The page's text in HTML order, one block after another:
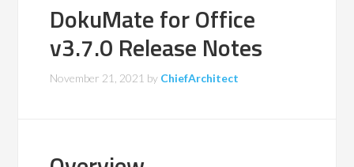
DokuMate for Office
v3.7.0 Release Notes
November 21, 2021 by ChiefArchitect